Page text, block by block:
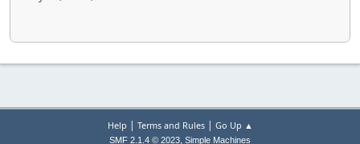
Help | Terms and Rules| Go Up ▲
SMF 2.1.4 © 2023, Simple Machines